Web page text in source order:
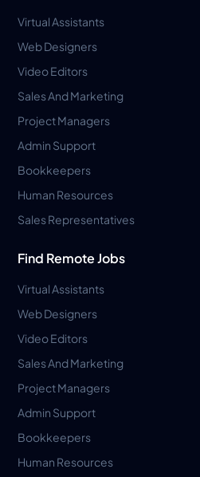
Virtual Assistants
Web Designers
Video Editors
Sales And Marketing
Project Managers
Admin Support
Bookkeepers
Human Resources
Sales Representatives
Find Remote Jobs
Virtual Assistants
Web Designers
Video Editors
Sales And Marketing
Project Managers
Admin Support
Bookkeepers
Human Resources